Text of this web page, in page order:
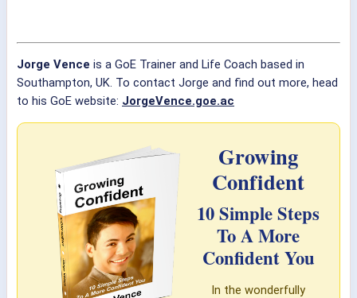
Jorge Vence is a GoE Trainer and Life Coach based in
Southampton, UK. To contact Jorge and find out more, head
to his GoE website: JorgeVence.goe.ac
Growing
Confident
10 Simple Steps
To A More
Confident You
In the wonderfully